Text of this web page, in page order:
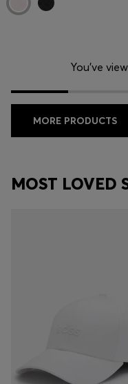
You’ve
MORE PRODUCTS
MOST LOVED